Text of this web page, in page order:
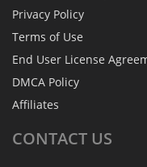
Privacy Policy
Terms of Use
End User License
DMCA Policy
Affiliates
CONTACT US